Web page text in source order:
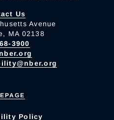
Us
Avenue
MA 02138
3900
Policy